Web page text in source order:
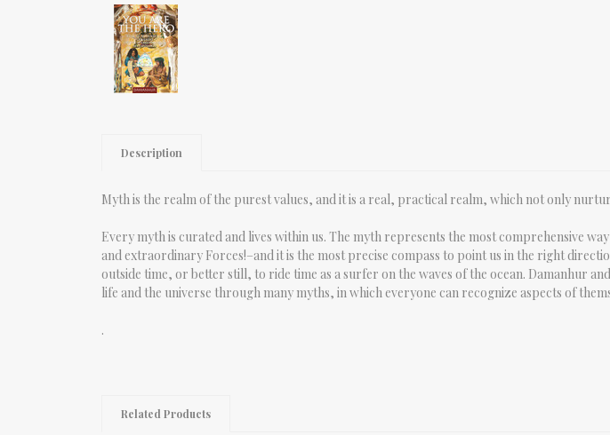
Description
Myth is the realm of the purest values, and it is a real, practical realm, which not only
Every myth is curated and lives within us. The myth represents the most comprehensive
and extraordinary Forces!–and it is the most precise compass to point us in the right
outside time, or better still, to ride time as a surfer on the waves of the ocean. Damanhur
life and the universe through many myths, in which everyone can recognize aspects of
.
Related Products